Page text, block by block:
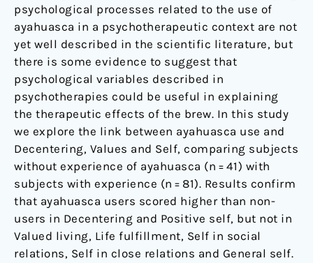
psychological processes related to the use of
ayahuasca in a psychotherapeutic context are not
yet well described in the scientific literature, but
there is some evidence to suggest that
psychological variables described in
psychotherapies could be useful in explaining
the therapeutic effects of the brew. In this study
we explore the link between ayahuasca use and
Decentering, Values and Self, comparing subjects
without experience of ayahuasca (n = 41) with
subjects with experience (n = 81). Results confirm
that ayahuasca users scored higher than non-
users in Decentering and Positive self, but not in
Valued living, Life fulfillment, Self in social
relations, Self in close relations and General self.